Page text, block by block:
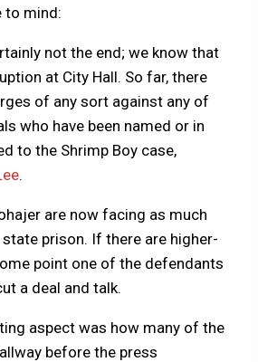
to mind:
not the end; we know that
at City Hall. So far, there
of any sort against any of
who have been named or in
to the Shrimp Boy case,
.
are now facing as much
state prison. If there are higher-
point one of the defendants
a deal and talk.
aspect was how many of the
before the press